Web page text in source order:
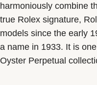
harmoniously combine
true Rolex signature,
models since the early
a name in 1933. It is
Oyster Perpetual